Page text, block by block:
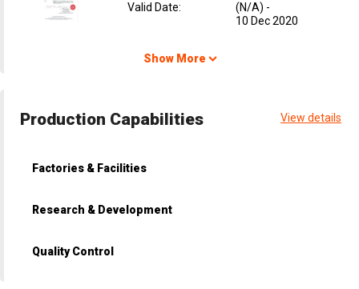
Valid Date: (N/A) -
10 Dec 2020
Show More
Production Capabilities View details
Factories & Facilities
Research & Development
Quality Control